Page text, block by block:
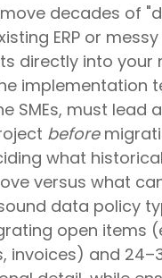
decades of
ERP or messy
directly into your
implementation
SMEs, must lead
before
what
versus what
data policy
open items
invoices) and